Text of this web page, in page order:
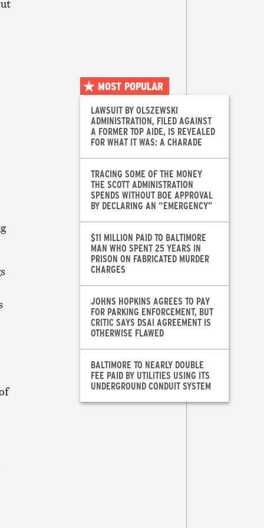
MOST POPULAR
LAWSUIT BY OLSZEWSKI
ADMINISTRATION, FILED AGAINST
A FORMER TOP AIDE, IS REVEALED
FOR WHAT IT WAS: A CHARADE
TRACING SOME OF THE MONEY
THE SCOTT ADMINISTRATION
SPENDS WITHOUT BOE APPROVAL
BY DECLARING AN “EMERGENCY”
$11 MILLION PAID TO BALTIMORE
MAN WHO SPENT 25 YEARS IN
PRISON ON FABRICATED MURDER
CHARGES
JOHNS HOPKINS AGREES TO PAY
FOR PARKING ENFORCEMENT, BUT
CRITIC SAYS DSAI AGREEMENT IS
OTHERWISE FLAWED
BALTIMORE TO NEARLY DOUBLE
FEE PAID BY UTILITIES USING ITS
UNDERGROUND CONDUIT SYSTEM